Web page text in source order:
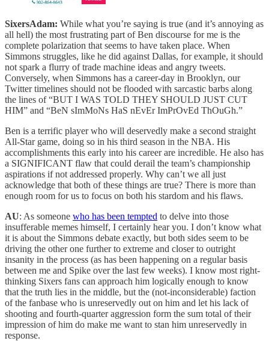
SixersAdam: While what you’re saying is true (and it’s annoying as
all hell) the most frustrating part of Ben discourse for me is the
complete polarization that seems to have taken place. When
Simmons struggles, like he did against Dallas, for example, it should
not spark a flurry of trade machine ideas and angry tweets.
Conversely, when Simmons has a career-day in Brooklyn, our
Twitter timelines should not be flooded with sarcastic barbs along
the lines of “BUT I WAS TOLD THEY SHOULD JUST CUT
HIM” and “BeN sImMoNs HaS nEvEr ImPrOvEd ThOuGh.”
Ben is a terrific player who will deservedly make a second straight
All-Star game, doing so in his third season in the NBA. His
accomplishments this early into his career are incredible. He also has
a SIGNIFICANT flaw that could derail the team’s championship
aspirations if not addressed properly. Why can’t we all just
acknowledge that both of these things are true? There is more than
enough room for us to focus on both his stardom and his flaws.
AU: As someone who has been tempted to delve into those
insufferable memes himself, I certainly hear you. I don’t know what
it is about the Simmons debate exactly, but both sides seem to be
driving the other one further to extreme and closer to outright
insanity in the process (as has been happening on a regular basis
between me and Spike over the last few weeks). I know most right-
thinking Sixers fans can approach him logically enough to know
that the truth lies in the middle, but the (not-inconsiderable) faction
of the fanbase who is unreservedly out on him and let his lack of
shooting and fourth-quarter aggression form the sum total of their
impression of him do make me want to stan him unreservedly in
response.